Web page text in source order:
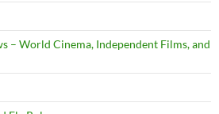
– World Cinema, Independent Films, and